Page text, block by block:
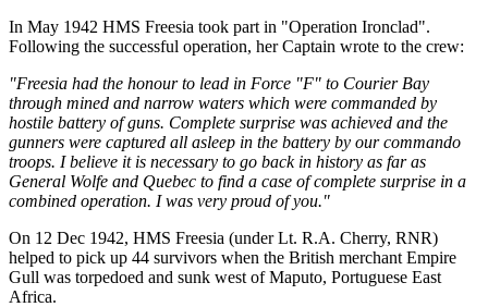
In May 1942 HMS Freesia took part in "Operation Ironclad".
Following the successful operation, her Captain wrote to the crew:
"Freesia had the honour to lead in Force "F" to Courier Bay
through mined and narrow waters which were commanded by
hostile battery of guns. Complete surprise was achieved and the
gunners were captured all asleep in the battery by our commando
troops. I believe it is necessary to go back in history as far as
General Wolfe and Quebec to find a case of complete surprise in a
combined operation. I was very proud of you."
On 12 Dec 1942, HMS Freesia (under Lt. R.A. Cherry, RNR)
helped to pick up 44 survivors when the British merchant Empire
Gull was torpedoed and sunk west of Maputo, Portuguese East
Africa.